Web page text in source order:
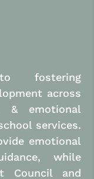
fostering
across
& emotional
services.
emotional
while
Council and